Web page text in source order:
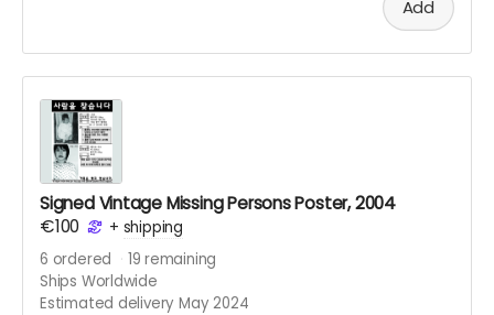
Add
Signed Vintage Missing Persons Poster, 2004
€100
+ shipping
6 ordered 19 remaining
Ships Worldwide
Estimated delivery May 2024